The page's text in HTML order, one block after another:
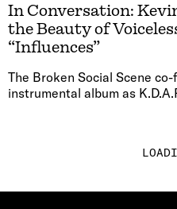
In Conversation:
the Beauty of
“Influences”
The Broken Social Scene
instrumental album as